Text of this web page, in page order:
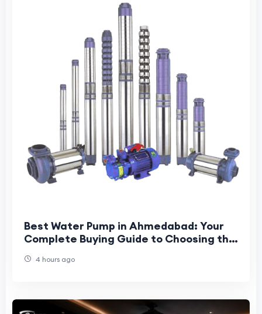
Best Water Pump in Ahmedabad: Your
Complete Buying Guide to Choosing the
4 hours ago